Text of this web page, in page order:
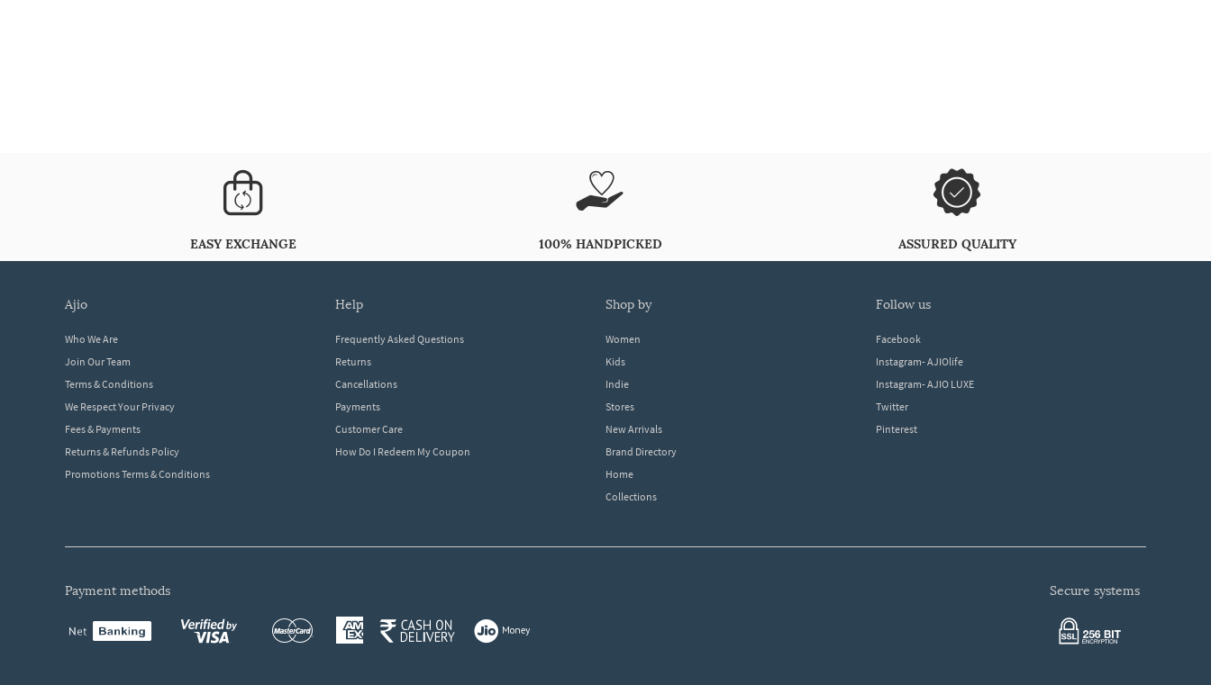
EASY EXCHANGE 100% HANDPICKED ASSURED QUALITY
ajio
Who We Are
Join Our Team
Terms & Conditions
We Respect Your Privacy
Fees & Payments
Returns & Refunds Policy
Promotions Terms & Conditions
help
Frequently Asked Questions
Returns
Cancellations
Payments
Customer Care
How Do I Redeem My Coupon
shop by
Women
Kids
Indie
Stores
New Arrivals
Brand Directory
Home
Collections
follow us
Facebook
Instagram- AJIOlife
Instagram- AJIO LUXE
Twitter
Pinterest
payment methods secure systems